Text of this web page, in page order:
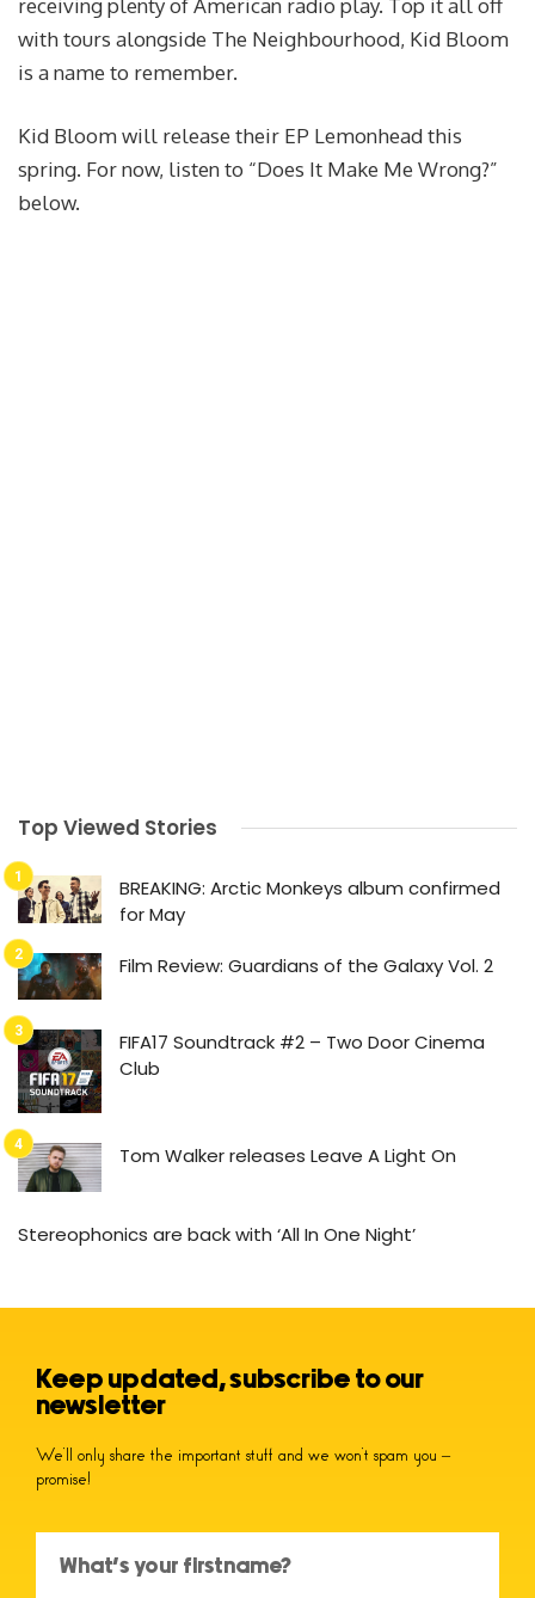
receiving plenty of American radio play. Top it all off
with tours alongside The Neighbourhood, Kid Bloom
is a name to remember.
Kid Bloom will release their EP Lemonhead this
spring. For now, listen to “Does It Make Me Wrong?”
below.
Top Viewed Stories
BREAKING: Arctic Monkeys album confirmed
for May
Film Review: Guardians of the Galaxy Vol. 2
FIFA17 Soundtrack #2 – Two Door Cinema
Club
Tom Walker releases Leave A Light On
Stereophonics are back with ‘All In One Night’
Keep updated, subscribe to our
newsletter
We’ll only share the important stuff and we won’t spam you –
promise!